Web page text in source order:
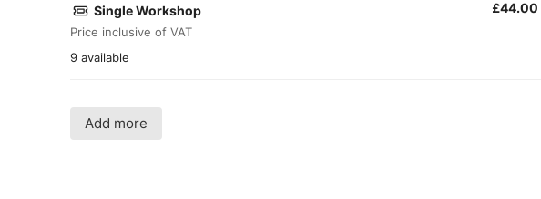
Single Workshop
Price inclusive of VAT
9 available
£44.00
Add more